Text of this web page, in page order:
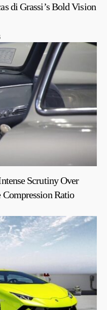
di Grassi’s Bold Vision
Scrutiny Over
Ratio